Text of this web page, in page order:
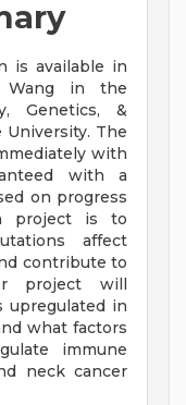
is available in
Wang in the
Genetics, &
University. The
with
with a
on progress
project is to
affect
contribute to
project will
upregulated in
what factors
immune
neck cancer